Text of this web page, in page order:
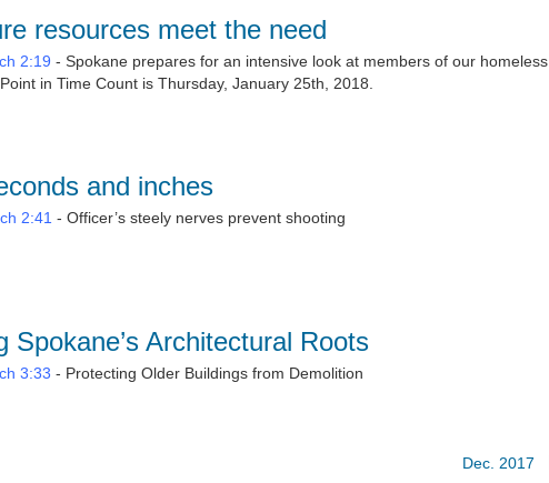
resources meet the need
2:19 - Spokane prepares for an intensive look at members of our homeless
in Time Count is Thursday, January 25th, 2018.
and inches
2:41 - Officer’s steely nerves prevent shooting
Spokane’s Architectural Roots
3:33 - Protecting Older Buildings from Demolition
Dec. 2017